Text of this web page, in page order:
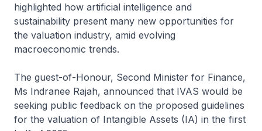
highlighted how artificial intelligence and
sustainability present many new opportunities for
the valuation industry, amid evolving
macroeconomic trends.
The guest-of-Honour, Second Minister for Finance,
Ms Indranee Rajah, announced that IVAS would be
seeking public feedback on the proposed guidelines
for the valuation of Intangible Assets (IA) in the first